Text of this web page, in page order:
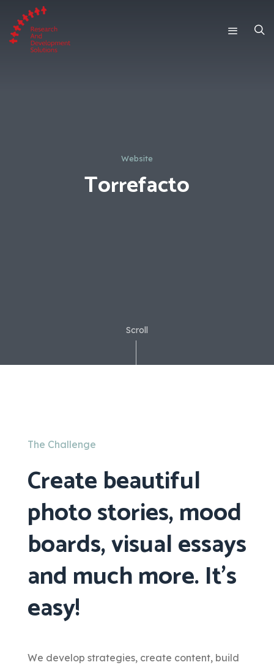
Website
Torrefacto
Scroll
The Challenge
Create beautiful
photo stories, mood
boards, visual essays
and much more. It’s
easy!
We develop strategies, create content, build